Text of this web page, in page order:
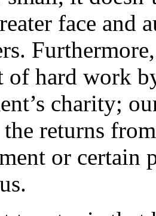
face and
of hard work
charity;
the returns
or certain